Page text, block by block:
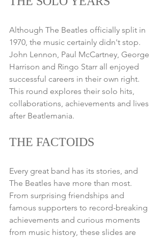
Although The Beatles officially split in
1970, the music certainly didn't stop.
John Lennon, Paul McCartney, George
Harrison and Ringo Starr all enjoyed
successful careers in their own right.
This round explores their solo hits,
collaborations, achievements and lives
after Beatlemania.
THE FACTOIDS
Every great band has its stories, and
The Beatles have more than most.
From surprising friendships and
famous supporters to record-breaking
achievements and curious moments
from music history, these slides are